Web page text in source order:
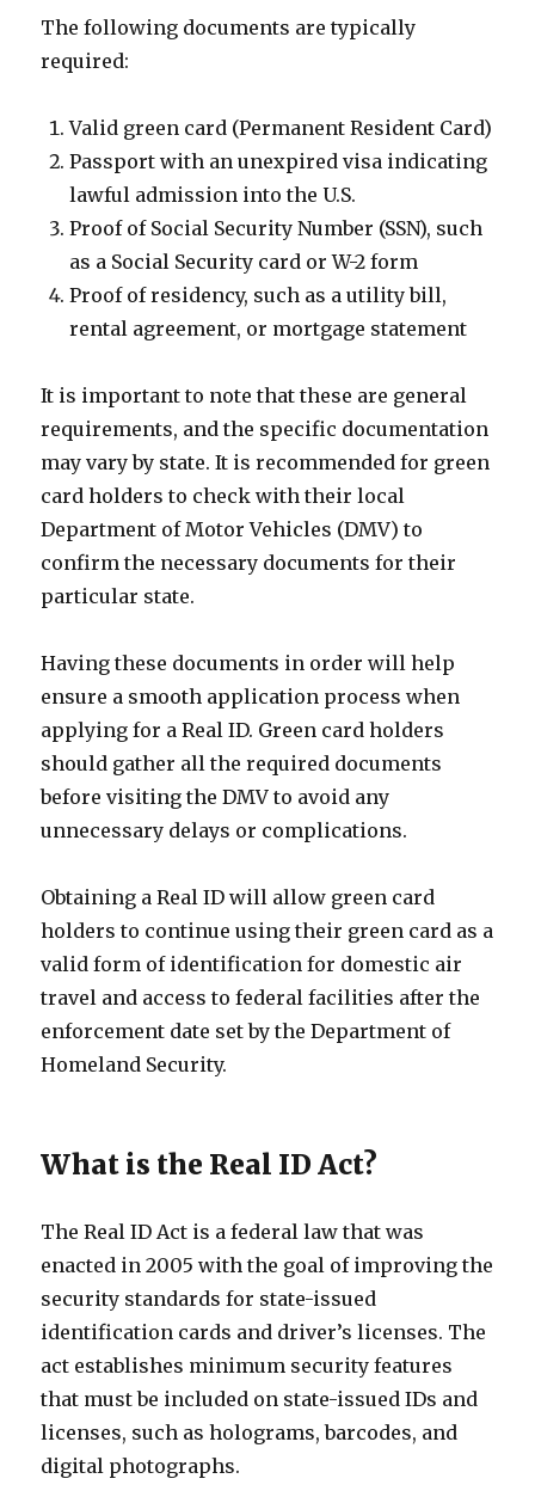
The following documents are typically
required:
Valid green card (Permanent Resident Card)
Passport with an unexpired visa indicating
lawful admission into the U.S.
Proof of Social Security Number (SSN), such
as a Social Security card or W-2 form
Proof of residency, such as a utility bill,
rental agreement, or mortgage statement
It is important to note that these are general
requirements, and the specific documentation
may vary by state. It is recommended for green
card holders to check with their local
Department of Motor Vehicles (DMV) to
confirm the necessary documents for their
particular state.
Having these documents in order will help
ensure a smooth application process when
applying for a Real ID. Green card holders
should gather all the required documents
before visiting the DMV to avoid any
unnecessary delays or complications.
Obtaining a Real ID will allow green card
holders to continue using their green card as a
valid form of identification for domestic air
travel and access to federal facilities after the
enforcement date set by the Department of
Homeland Security.
What is the Real ID Act?
The Real ID Act is a federal law that was
enacted in 2005 with the goal of improving the
security standards for state-issued
identification cards and driver’s licenses. The
act establishes minimum security features
that must be included on state-issued IDs and
licenses, such as holograms, barcodes, and
digital photographs.